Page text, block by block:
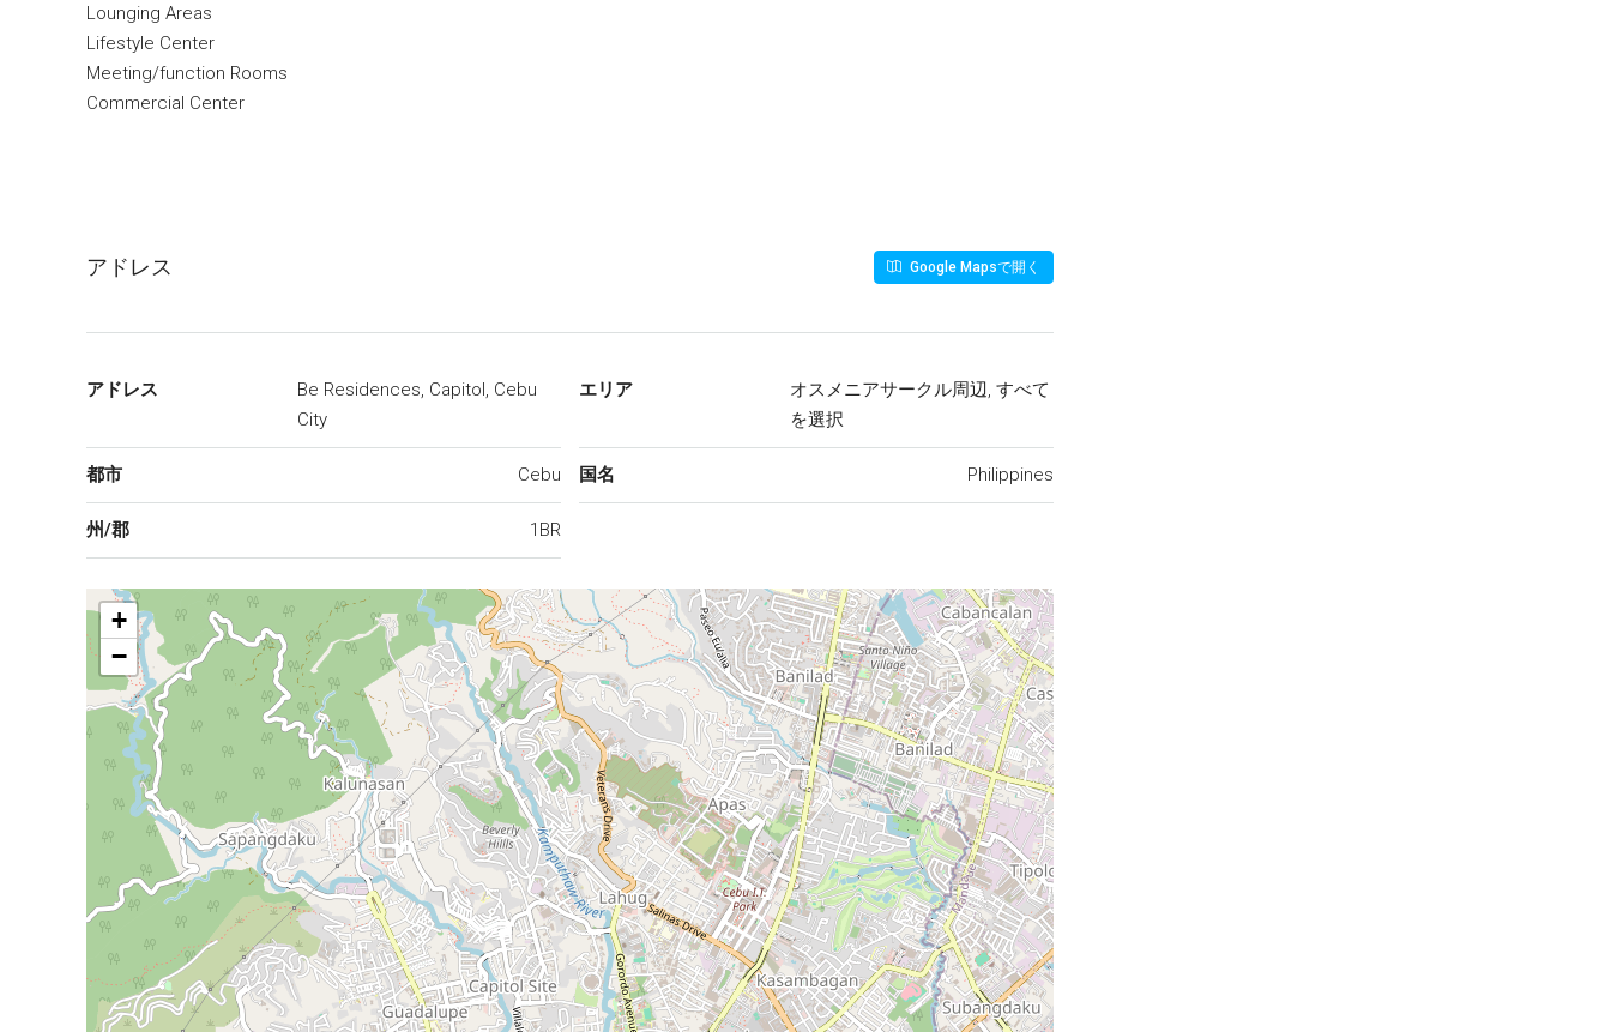
Lounging Areas
Lifestyle Center
Meeting/function Rooms
Commercial Center
アドレス Google Mapsで開く
アドレス
Be Residences, Capitol, Cebu
City
都市 Cebu
州/郡 1BR
エリア
オスメニアサークル周辺, すべて
を選択
国名 Philippines
+
−